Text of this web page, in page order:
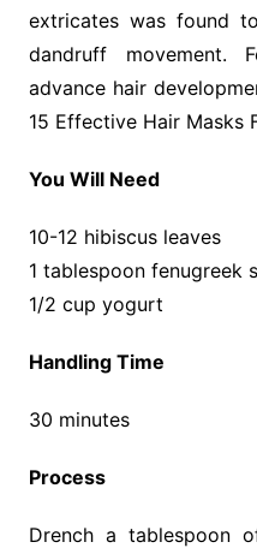
extricates was found
dandruff movement.
advance hair
15 Effective Hair Masks
You Will Need
10-12 hibiscus leaves
1 tablespoon fenugreek
1/2 cup yogurt
Handling Time
30 minutes
Process
Drench a tablespoon